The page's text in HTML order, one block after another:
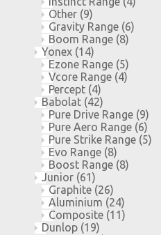
Other (9)
Gravity Range (6)
Boom Range (8)
Yonex (14)
Ezone Range (5)
Vcore Range (4)
Percept (4)
Babolat (42)
Pure Drive Range (9)
Pure Aero Range (6)
Pure Strike Range (5)
Evo Range (8)
Boost Range (8)
Junior (61)
Graphite (26)
Aluminium (24)
Composite (11)
Dunlop (19)